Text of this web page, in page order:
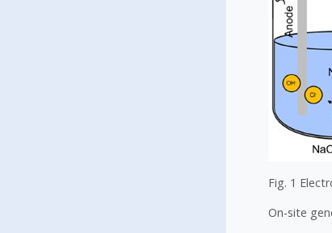
Fig. 1
On-site